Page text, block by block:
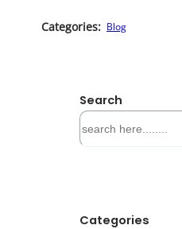
Categories: Blog
Search
S
e
h
Categories